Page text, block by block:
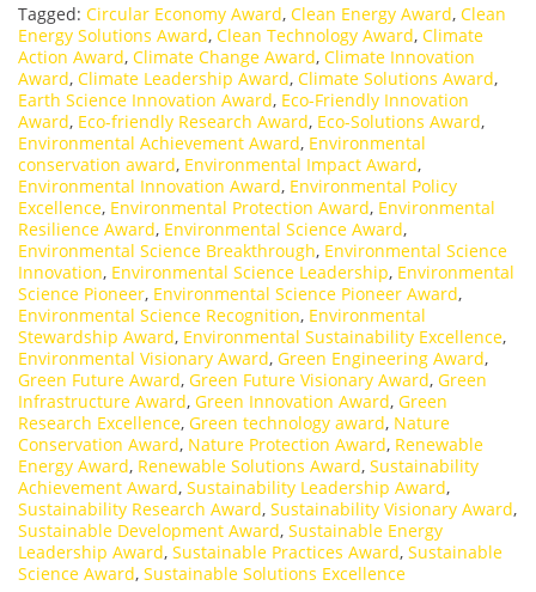
Tagged: Circular Economy Award, Clean Energy Award, Clean
Energy Solutions Award, Clean Technology Award, Climate
Action Award, Climate Change Award, Climate Innovation
Award, Climate Leadership Award, Climate Solutions Award,
Earth Science Innovation Award, Eco-Friendly Innovation
Award, Eco-friendly Research Award, Eco-Solutions Award,
Environmental Achievement Award, Environmental
conservation award, Environmental Impact Award,
Environmental Innovation Award, Environmental Policy
Excellence, Environmental Protection Award, Environmental
Resilience Award, Environmental Science Award,
Environmental Science Breakthrough, Environmental Science
Innovation, Environmental Science Leadership, Environmental
Science Pioneer, Environmental Science Pioneer Award,
Environmental Science Recognition, Environmental
Stewardship Award, Environmental Sustainability Excellence,
Environmental Visionary Award, Green Engineering Award,
Green Future Award, Green Future Visionary Award, Green
Infrastructure Award, Green Innovation Award, Green
Research Excellence, Green technology award, Nature
Conservation Award, Nature Protection Award, Renewable
Energy Award, Renewable Solutions Award, Sustainability
Achievement Award, Sustainability Leadership Award,
Sustainability Research Award, Sustainability Visionary Award,
Sustainable Development Award, Sustainable Energy
Leadership Award, Sustainable Practices Award, Sustainable
Science Award, Sustainable Solutions Excellence